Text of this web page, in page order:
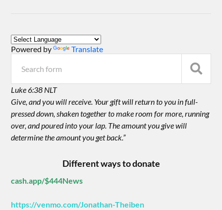
Powered by Translate
Luke 6:38 NLT
Give, and you will receive. Your gift will return to you in full-
pressed down, shaken together to make room for more, running
over, and poured into your lap. The amount you give will
determine the amount you get back.”
Different ways to donate
cash.app/$444News
https://venmo.com/Jonathan-Theiben